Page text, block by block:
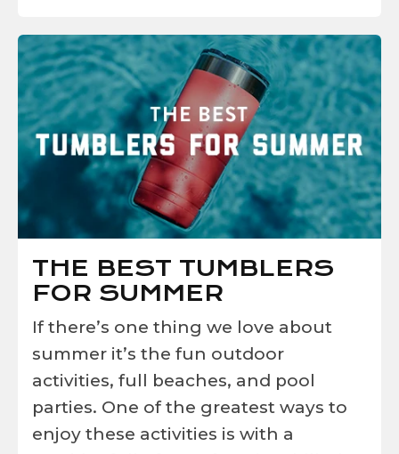
THE BEST TUMBLERS
FOR SUMMER
If there’s one thing we love about
summer it’s the fun outdoor
activities, full beaches, and pool
parties. One of the greatest ways to
enjoy these activities is with a